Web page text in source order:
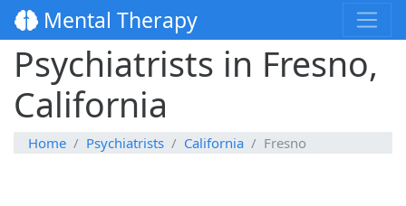
Mental Therapy
Psychiatrists in Fresno,
California
Home Psychiatrists California Fresno